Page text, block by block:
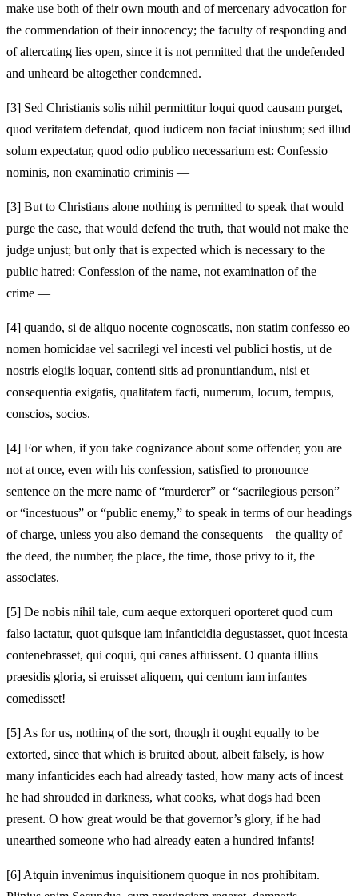
make use both of their own mouth and of mercenary advocation for
the commendation of their innocency; the faculty of responding and
of altercating lies open, since it is not permitted that the undefended
and unheard be altogether condemned.
[3] Sed Christianis solis nihil permittitur loqui quod causam purget,
quod veritatem defendat, quod iudicem non faciat iniustum; sed illud
solum expectatur, quod odio publico necessarium est: Confessio
nominis, non examinatio criminis —
[3] But to Christians alone nothing is permitted to speak that would
purge the case, that would defend the truth, that would not make the
judge unjust; but only that is expected which is necessary to the
public hatred: Confession of the name, not examination of the
crime —
[4] quando, si de aliquo nocente cognoscatis, non statim confesso eo
nomen homicidae vel sacrilegi vel incesti vel publici hostis, ut de
nostris elogiis loquar, contenti sitis ad pronuntiandum, nisi et
consequentia exigatis, qualitatem facti, numerum, locum, tempus,
conscios, socios.
[4] For when, if you take cognizance about some offender, you are
not at once, even with his confession, satisfied to pronounce
sentence on the mere name of “murderer” or “sacrilegious person”
or “incestuous” or “public enemy,” to speak in terms of our headings
of charge, unless you also demand the consequents—the quality of
the deed, the number, the place, the time, those privy to it, the
associates.
[5] De nobis nihil tale, cum aeque extorqueri oporteret quod cum
falso iactatur, quot quisque iam infanticidia degustasset, quot incesta
contenebrasset, qui coqui, qui canes affuissent. O quanta illius
praesidis gloria, si eruisset aliquem, qui centum iam infantes
comedisset!
[5] As for us, nothing of the sort, though it ought equally to be
extorted, since that which is bruited about, albeit falsely, is how
many infanticides each had already tasted, how many acts of incest
he had shrouded in darkness, what cooks, what dogs had been
present. O how great would be that governor’s glory, if he had
unearthed someone who had already eaten a hundred infants!
[6] Atquin invenimus inquisitionem quoque in nos prohibitam.